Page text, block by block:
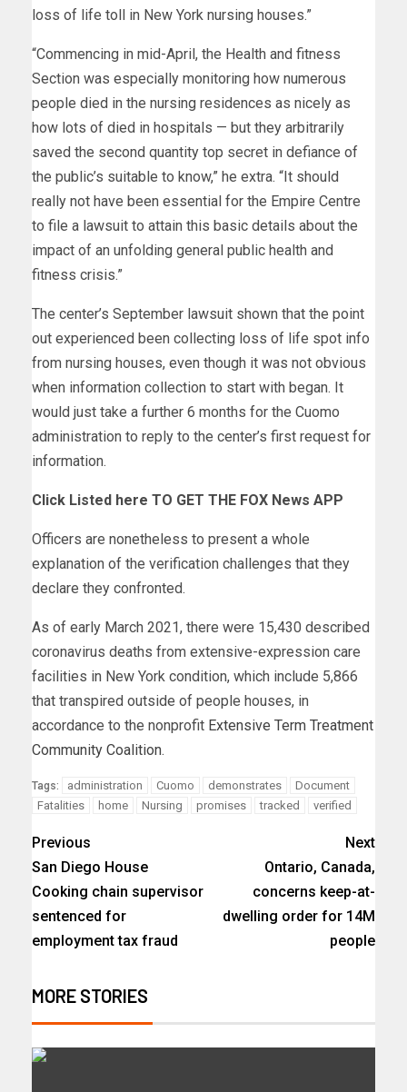
loss of life toll in New York nursing houses.”
“Commencing in mid-April, the Health and fitness
Section was especially monitoring how numerous
people died in the nursing residences as nicely as
how lots of died in hospitals — but they arbitrarily
saved the second quantity top secret in defiance of
the public’s suitable to know,” he extra. “It should
really not have been essential for the Empire Centre
to file a lawsuit to attain this basic details about the
impact of an unfolding general public health and
fitness crisis.”
The center’s September lawsuit shown that the point
out experienced been collecting loss of life spot info
from nursing houses, even though it was not obvious
when information collection to start with began. It
would just take a further 6 months for the Cuomo
administration to reply to the center’s first request for
information.
Click Listed here TO GET THE FOX News APP
Officers are nonetheless to present a whole
explanation of the verification challenges that they
declare they confronted.
As of early March 2021, there were 15,430 described
coronavirus deaths from extensive-expression care
facilities in New York condition, which include 5,866
that transpired outside of people houses, in
accordance to the nonprofit Extensive Term Treatment
Community Coalition.
Tags: administration Cuomo demonstrates
Document
Fatalities
home Nursing promises tracked verified
Previous
San Diego House
Cooking chain supervisor
sentenced for
employment tax fraud
Next
Ontario, Canada,
concerns keep-at-
dwelling order for 14M
people
MORE STORIES